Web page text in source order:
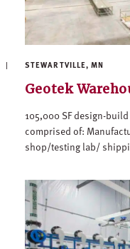
STEWARTVILLE, MN
Geotek
105,000 SF design-
comprised of:
shop/testing lab/